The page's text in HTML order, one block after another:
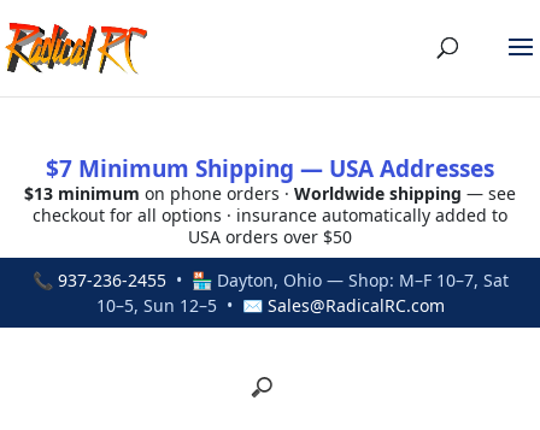
$7 Minimum Shipping — USA Addresses
$13 minimum on phone orders · Worldwide shipping — see
checkout for all options · insurance automatically added to
USA orders over $50
📞 937-236-2455• 🏪 Dayton, Ohio — Shop: M–F 10–7, Sat
10–5, Sun 12–5 • ✉ Sales@RadicalRC.com